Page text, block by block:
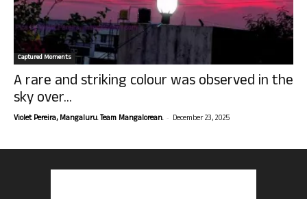
Captured Moments
A rare and striking colour was observed in the
sky over...
Violet Pereira, Mangaluru. Team Mangalorean. - December 23, 2025